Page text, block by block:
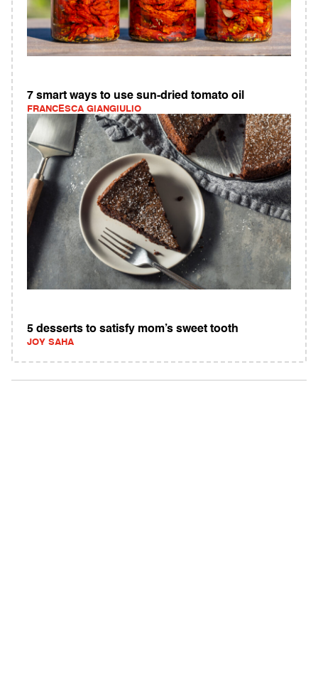
7 smart ways to use sun-dried tomato oil
FRANCESCA GIANGIULIO
5 desserts to satisfy mom’s sweet tooth
JOY SAHA